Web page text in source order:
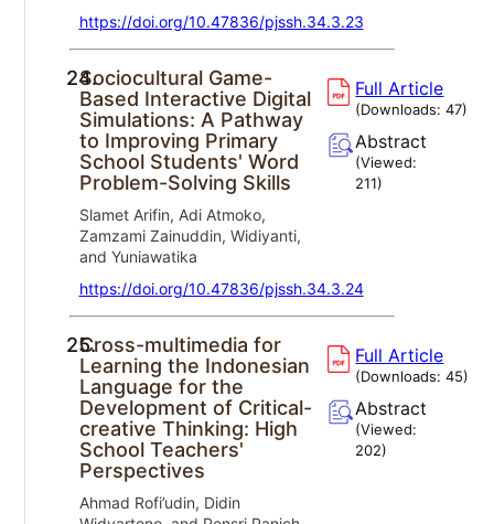
https://doi.org/10.47836/pjssh.34.3.23
24.
Sociocultural Game-
Based Interactive Digital
Simulations: A Pathway
to Improving Primary
School Students' Word
Problem-Solving Skills
Slamet Arifin, Adi Atmoko,
Zamzami Zainuddin, Widiyanti,
and Yuniawatika
https://doi.org/10.47836/pjssh.34.3.24
Full Article
(Downloads:47)
Abstract
(Viewed:
211)
25.Cross-multimedia for
Learning the Indonesian
Language for the
Development of Critical-
creative Thinking: High
School Teachers'
Perspectives
Ahmad Rofi’udin, Didin
Full Article
(Downloads:45)
Abstract
(Viewed:
202)